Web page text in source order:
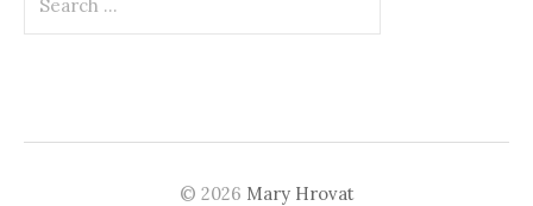
for:
© 2026 Mary Hrovat